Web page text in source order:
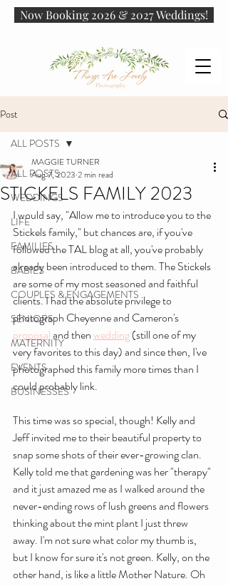
Now Booking 2026 & 2027 Weddings!
Post
ALL POSTS
WEDDINGS
LIFE
FAMILIES
BABIES
COUPLES & ENGAGEMENTS
SENIORS
MATERNITY
EVENTS
BUSINESSES
ALL POSTS
STICKELS FAMILY 2023
MAGGIE TURNER
Aug 7, 2023 2 min read
I would say, "Allow me to introduce you to the
Stickels family," but chances are, if you've
followed the TAL blog at all, you've probably
already been introduced to them. The Stickels
are some of my most seasoned and faithful
clients. I had the absolute privilege to
photograph Cheyenne and Cameron's
proposal and then wedding (still one of my
very favorites to this day) and since then, I've
photographed this family more times than I
could probably link.
This time was so special, though! Kelly and
Jeff invited me to their beautiful property to
snap some shots of their ever-growing clan.
Kelly told me that gardening was her "therapy"
and it just amazed me as I walked around the
never-ending rows of lush greens and flowers
thinking about the mint plant I just threw
away. I'm not sure what color my thumb is,
but I know for sure it's not green. Kelly, on the
other hand, is like a little Mother Nature. Oh